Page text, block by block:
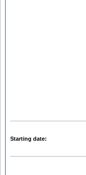
Starting date: